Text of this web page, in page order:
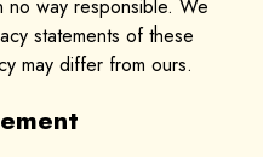
way responsible. We
statements of these
may differ from ours.